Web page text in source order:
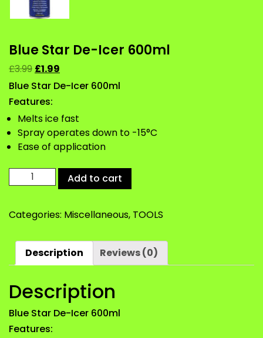
Blue Star De-Icer 600ml
£3.99 £1.99
Blue Star De-Icer 600ml
Features:
Melts ice fast
Spray operates down to -15°C
Ease of application
Star
Icer
quantity
Add to cart
Categories: Miscellaneous, TOOLS
Description Reviews (0)
Description
Blue Star De-Icer 600ml
Features: